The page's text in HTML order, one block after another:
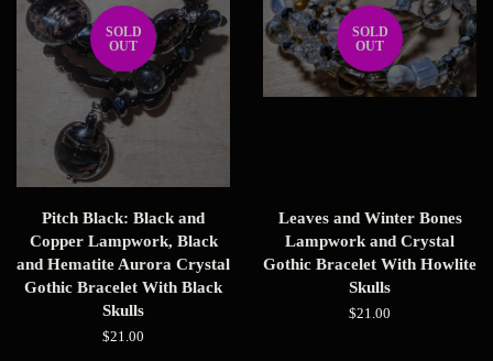
SOLD
OUT
Pitch Black: Black and
Copper Lampwork, Black
and Hematite Aurora Crystal
Gothic Bracelet With Black
Skulls
Regular
$21.00
SOLD
OUT
Leaves and Winter Bones
Lampwork and Crystal
Gothic Bracelet With Howlite
Skulls
Regular
$21.00